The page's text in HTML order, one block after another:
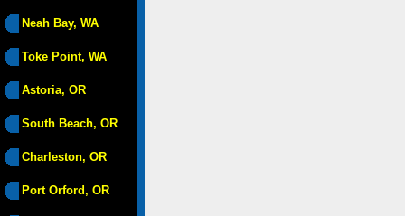
Neah Bay, WA
Toke Point, WA
Astoria, OR
South Beach, OR
Charleston, OR
Port Orford, OR